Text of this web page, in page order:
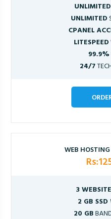
UNLIMITED
UNLIMITED
CPANEL
LITESPEED
99.9%
24/7
WEB HOSTING
3
2 GB SSD
20 GB